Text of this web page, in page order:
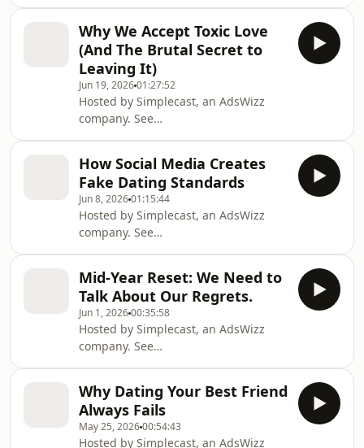
https://pcm.adswizz.com for
information about our collection and
use of personal data for advertis
use of personal data for advertising.
Why We Accept Toxic Love
(And The Brutal Secret to
Leaving It)
Jun 19, 202601:27:52
Hosted by Simplecast, an AdsWizz
company. See
use of personal data for advertising.
How Social Media Creates
Fake Dating Standards
Jun 8, 202601:15:44
Hosted by Simplecast, an AdsWizz
company. See
use of personal data for advertising.
Mid-Year Reset: We Need to
Talk About Our Regrets.
Jun 1, 202600:35:58
Hosted by Simplecast, an AdsWizz
company. See
use of personal data for advertising.
Why Dating Your Best Friend
Always Fails
May 25, 202600:54:43
Hosted by Simplecast, an AdsWizz